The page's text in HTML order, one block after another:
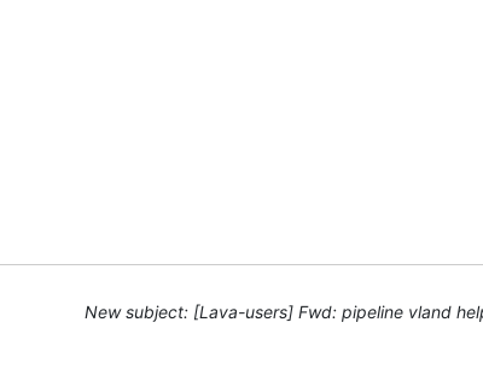
New subject: [Lava-users] Fwd: pipeline vland